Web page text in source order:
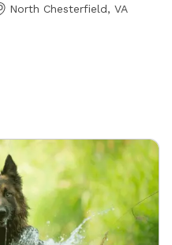
North Chesterfield, VA